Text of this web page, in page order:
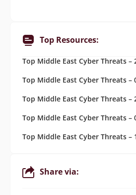
Top Resources:
Top Middle East Cyber Threats –
Top Middle East Cyber Threats –
Top Middle East Cyber Threats –
Top Middle East Cyber Threats –
Top Middle East Cyber Threats –
Share via: